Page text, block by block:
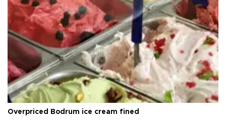
Overpriced Bodrum ice cream fined